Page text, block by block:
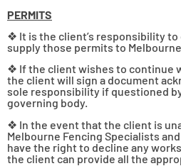
PERMITS
❖ It is the client’s responsibility
supply those permits to
❖ If the client wishes to continue
the client will sign a document
sole responsibility if questioned
governing body.
❖ In the event that the client is
Melbourne Fencing Specialists
have the right to decline any
the client can provide all the